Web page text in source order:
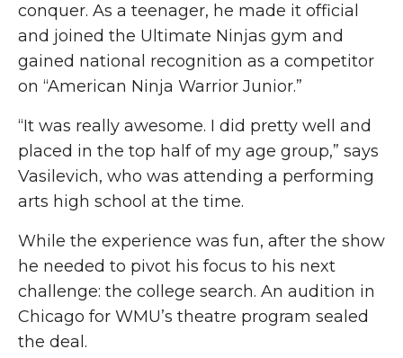
conquer. As a teenager, he made it official
and joined the Ultimate Ninjas gym and
gained national recognition as a competitor
on “American Ninja Warrior Junior.”
“It was really awesome. I did pretty well
and
placed in the top half of my age group,” says
Vasilevich, who was attending a performing
arts high school at the time.
While the experience was fun, after the show
he needed to pivot his focus to his next
challenge: the college search. An audition in
Chicago for WMU’s theatre program sealed
the deal.